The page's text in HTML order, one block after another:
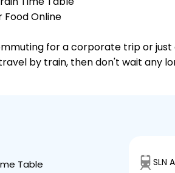
Online
for a corporate trip or just
by train, then don't wait any
Table
SLN